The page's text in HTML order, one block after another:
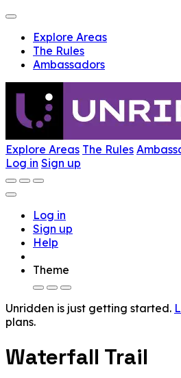
Explore Areas
The Rules
Ambassadors
Explore Areas The Rules
Log in Sign up
Log in
Sign up
Help
Theme
Unridden is just getting started.
plans.
Waterfall Trail